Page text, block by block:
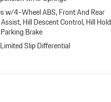
w/4-Wheel ABS, Front And Rear
Hill Descent Control, Hill Hold
Brake
Slip Differential